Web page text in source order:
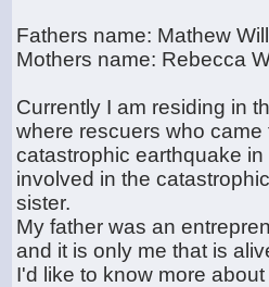
Fathers name: Mathew
Mothers name: Rebecca
Currently I am residing in
where rescuers who
catastrophic earthquake
involved in the
sister.
My father was an
and it is only me that is
I'd like to know more